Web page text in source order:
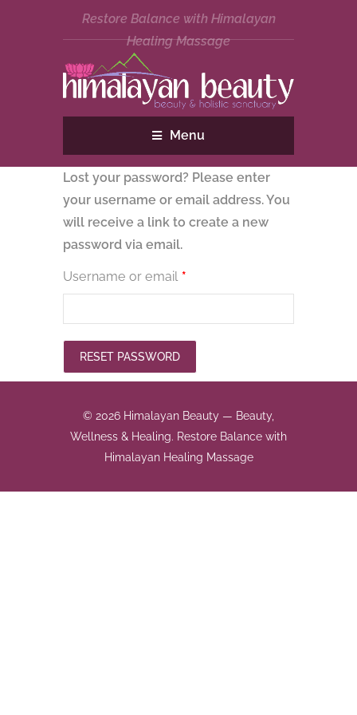
Restore Balance with Himalayan
Healing Massage
Menu
Lost your password? Please enter
your username or email address. You
will receive a link to create a new
password via email.
Username or email *Required
RESET PASSWORD
© 2026 Himalayan Beauty — Beauty,
Wellness & Healing. Restore Balance with
Himalayan Healing Massage